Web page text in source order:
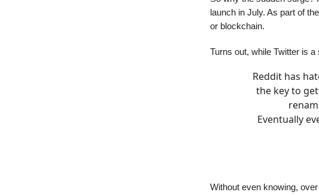
launch in July. As part of
or blockchain.
Turns out, while Twitter is
Reddit has
the key to
Eventually
Without even knowing,